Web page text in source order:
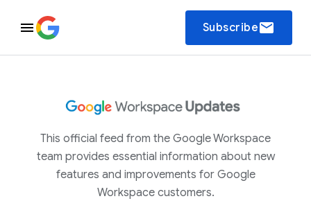
Subscribeemail
This official feed from the Google Workspace
team provides essential information about new
features and improvements for Google
Workspace customers.